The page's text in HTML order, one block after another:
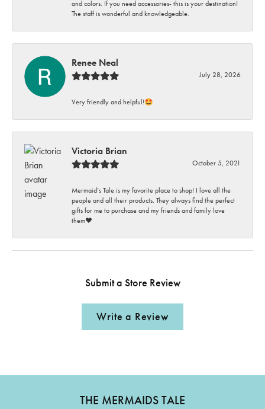
and colors. If you need accessories- this is your destination!
The staff is wonderful and knowledgeable.
Renee Neal
July 28, 2026
Very friendly and helpful!🤩
Victoria Brian
October 5, 2021
Mermaid’s Tale is my favorite place to shop! I love all the
people and all their products. They always find the perfect
gifts for me to purchase and my friends and family love
them♥️
Submit a Store Review
Write a Review
THE MERMAIDS TALE